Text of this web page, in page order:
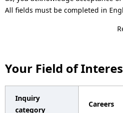
b
n
All fields must be completed in
Your Field of
Inquiry
category
Careers